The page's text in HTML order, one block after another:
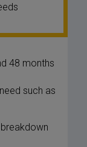
48 months
such as